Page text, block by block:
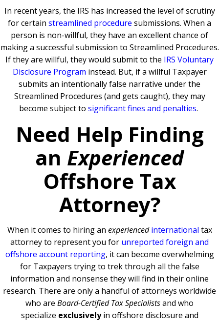
In recent years, the IRS has increased the level of scrutiny
for certain streamlined procedure submissions. When a
person is non-willful, they have an excellent chance of
making a successful submission to Streamlined Procedures.
If they are willful, they would submit to the IRS Voluntary
Disclosure Program instead. But, if a willful Taxpayer
submits an intentionally false narrative under the
Streamlined Procedures (and gets caught), they may
become subject to significant fines and penalties.
Need Help Finding
an Experienced
Offshore Tax
Attorney?
When it comes to hiring an experienced international tax
attorney to represent you for unreported foreign and
offshore account reporting, it can become overwhelming
for Taxpayers trying to trek through all the false
information and nonsense they will find in their online
research. There are only a handful of attorneys worldwide
who are Board-Certified Tax Specialistsand who
specialize exclusivelyin offshore disclosure and